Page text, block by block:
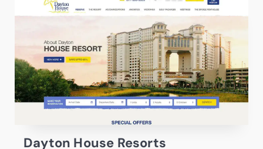
Dayton House Resorts